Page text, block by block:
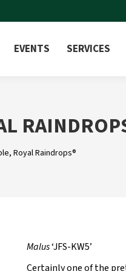
EVENTS SERVICES
Royal Raindrops®
Malus‘JFS-KW5’
Certainly one of the